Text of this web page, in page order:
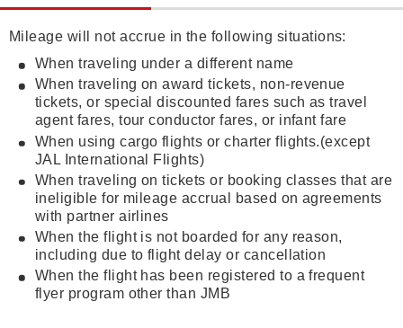
Mileage will not accrue in the following situations:
When traveling under a different name
When traveling on award tickets, non-revenue
tickets, or special discounted fares such as travel
agent fares, tour conductor fares, or infant fare
When using cargo flights or charter flights.(except
JAL International Flights)
When traveling on tickets or booking classes that are
ineligible for mileage accrual based on agreements
with partner airlines
When the flight is not boarded for any reason,
including due to flight delay or cancellation
When the flight has been registered to a frequent
flyer program other than JMB